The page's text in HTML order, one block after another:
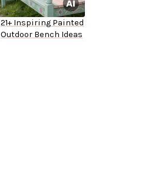
21+ Inspiring Painted
Outdoor Bench Ideas